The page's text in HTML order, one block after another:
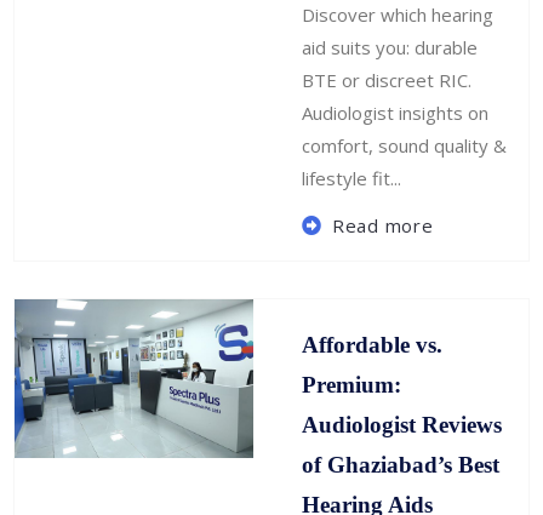
Discover which hearing
aid suits you: durable
BTE or discreet RIC.
Audiologist insights on
comfort, sound quality &
lifestyle fit...
Read more
Affordable vs.
Premium:
Audiologist Reviews
of Ghaziabad’s Best
Hearing Aids